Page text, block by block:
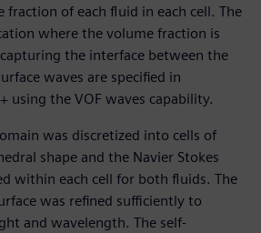
fraction of each fluid in each cell. The
where the volume fraction is
the interface between the
waves are specified in
using the VOF waves capability.
was discretized into cells of
shape and the Navier Stokes
within each cell for both fluids. The
was refined sufficiently to
and wavelength. The self-